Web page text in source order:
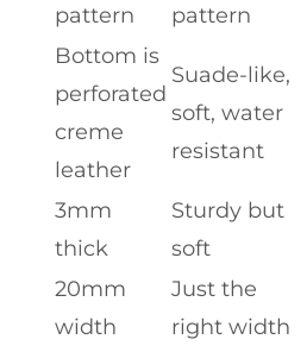
pattern
pattern
Bottom is
perforated
creme
leather
Suade-like,
soft, water
resistant
3mm
thick
Sturdy but
soft
20mm
width
Just the
right width